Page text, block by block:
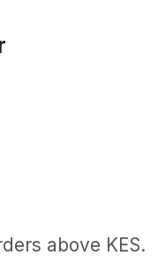
above KES.